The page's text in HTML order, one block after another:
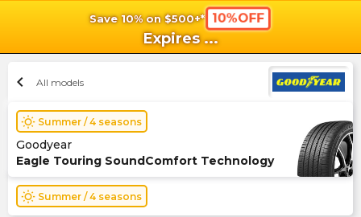
Save 10% on $500+* 10%OFF
Expires ...
chevron_left All models
wb_sunny Summer / 4 seasons
Goodyear
Eagle Touring SoundComfort Technology
wb_sunny Summer / 4 seasons